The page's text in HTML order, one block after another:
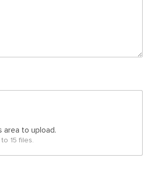
area to upload.
15 files.